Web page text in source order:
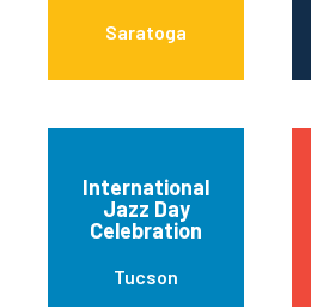
Saratoga
International
Jazz Day
Celebration
Tucson